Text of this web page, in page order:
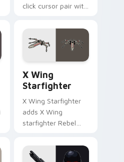
click cursor pair with
joke parody internet
fan flair.
X Wing
Starfighter
X Wing Starfighter
adds X Wing
starfighter Rebel
flair to your pointer
and click custom